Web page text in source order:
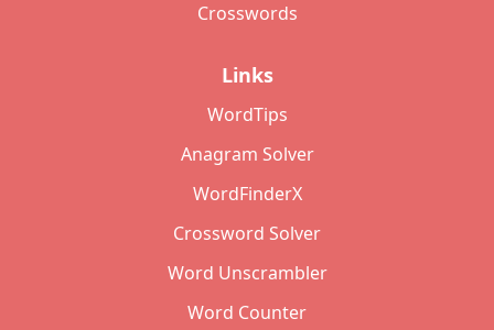
Crosswords
Links
WordTips
Anagram Solver
WordFinderX
Crossword Solver
Word Unscrambler
Word Counter